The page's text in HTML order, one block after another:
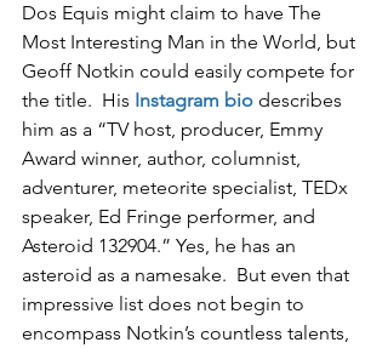
Dos Equis might claim to have The
Most Interesting Man in the World, but
Geoff Notkin could easily compete for
the title.  His Instagram bio describes
him as a “TV host, producer, Emmy
Award winner, author, columnist,
adventurer, meteorite specialist, TEDx
speaker, Ed Fringe performer, and
Asteroid 132904.” Yes, he has an
asteroid as a namesake.  But even that
impressive list does not begin to
encompass Notkin’s countless talents,